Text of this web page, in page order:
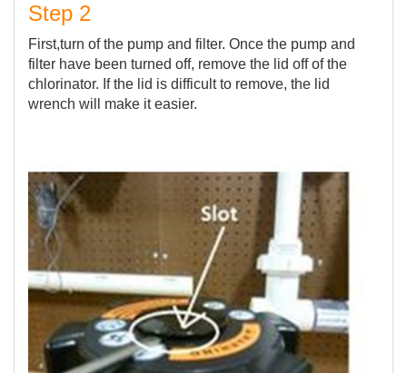
Step 2
First,turn of the pump and filter. Once the pump and
filter have been turned off, remove the lid off of the
chlorinator. If the lid is difficult to remove, the lid
wrench will make it easier.